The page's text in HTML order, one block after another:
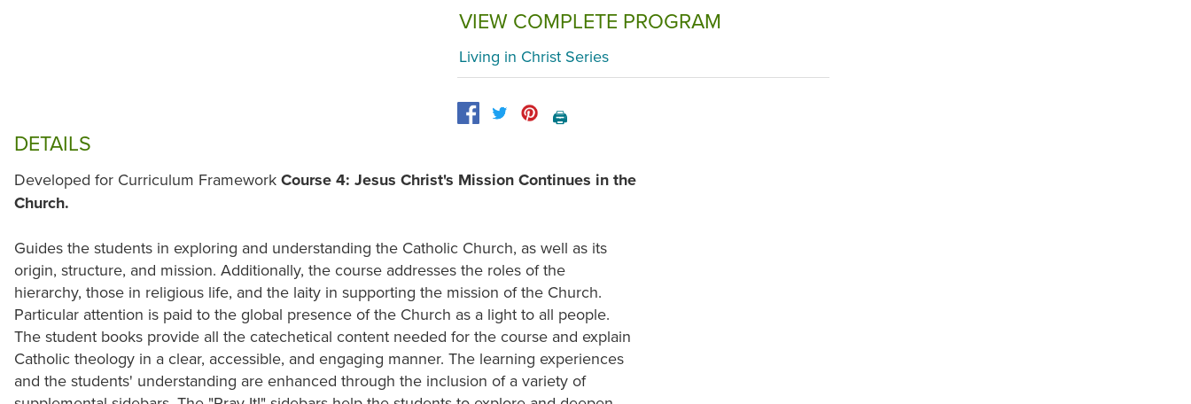
VIEW COMPLETE PROGRAM
Living in Christ Series
🖨️
DETAILS
Developed for Curriculum Framework Course 4: Jesus Christ's Mission Continues in the
Church.
Guides the students in exploring and understanding the Catholic Church, as well as its
origin, structure, and mission. Additionally, the course addresses the roles of the
hierarchy, those in religious life, and the laity in supporting the mission of the Church.
Particular attention is paid to the global presence of the Church as a light to all people.
The student books provide all the catechetical content needed for the course and explain
Catholic theology in a clear, accessible, and engaging manner. The learning experiences
and the students' understanding are enhanced through the inclusion of a variety of